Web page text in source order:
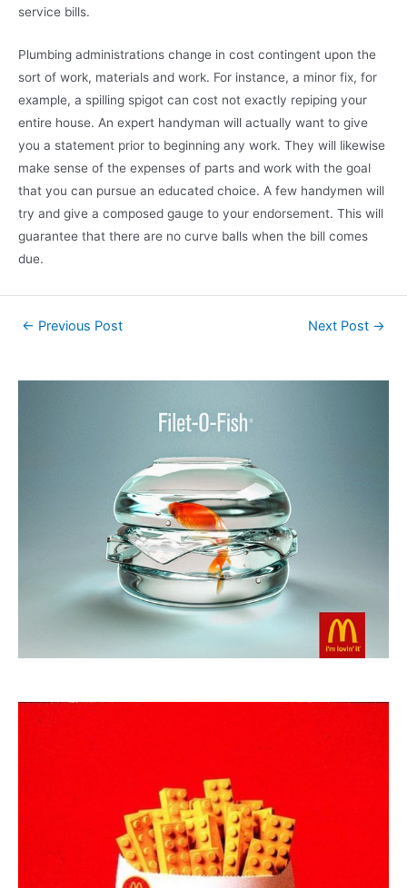
service bills.
Plumbing administrations change in cost contingent upon the
sort of work, materials and work. For instance, a minor fix, for
example, a spilling spigot can cost not exactly repiping your
entire house. An expert handyman will actually want to give
you a statement prior to beginning any work. They will likewise
make sense of the expenses of parts and work with the goal
that you can pursue an educated choice. A few handymen will
try and give a composed gauge to your endorsement. This will
guarantee that there are no curve balls when the bill comes
due.
← Previous Post Next Post →